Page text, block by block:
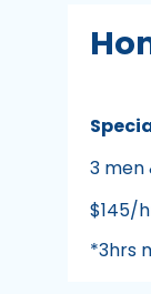
3 men
$145/
*3hrs